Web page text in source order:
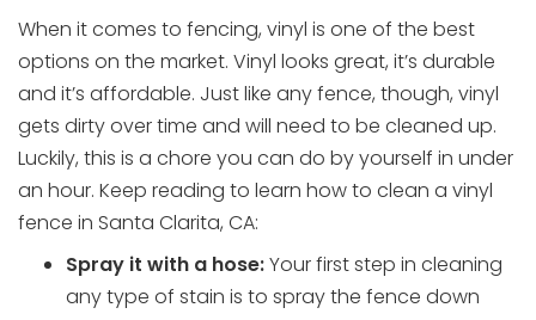
When it comes to fencing, vinyl is one of the best
options on the market. Vinyl looks great, it’s durable
and it’s affordable. Just like any fence, though, vinyl
gets dirty over time and will need to be cleaned up.
Luckily, this is a chore you can do by yourself in under
an hour. Keep reading to learn how to clean a vinyl
fence in Santa Clarita, CA:
Spray it with a hose:Your first step in cleaning
any type of stain is to spray the fence down